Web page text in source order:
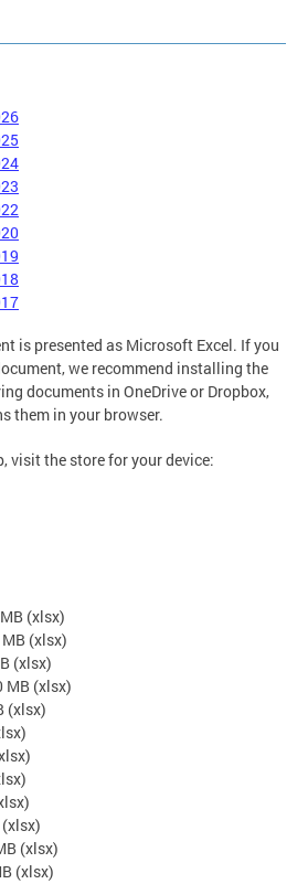
is presented as Microsoft Excel. If you
we recommend installing the
documents in OneDrive or Dropbox,
them in your browser.
visit the store for your device:
(xlsx)
(xlsx)
(xlsx)
MB (xlsx)
(xlsx)
(xlsx)
(xlsx)
(xlsx)